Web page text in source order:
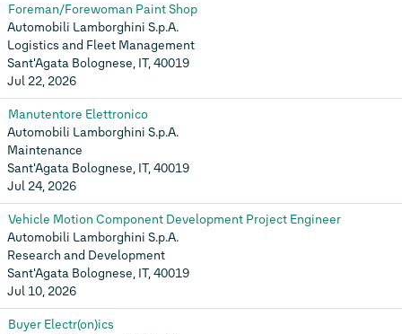
Foreman/Forewoman Paint Shop
Automobili Lamborghini S.p.A.
Logistics and Fleet Management
Sant'Agata Bolognese, IT, 40019
Jul 22, 2026
Manutentore Elettronico
Automobili Lamborghini S.p.A.
Maintenance
Sant'Agata Bolognese, IT, 40019
Jul 24, 2026
Vehicle Motion Component Development Project Engineer
Automobili Lamborghini S.p.A.
Research and Development
Sant'Agata Bolognese, IT, 40019
Jul 10, 2026
Buyer Electr(on)ics